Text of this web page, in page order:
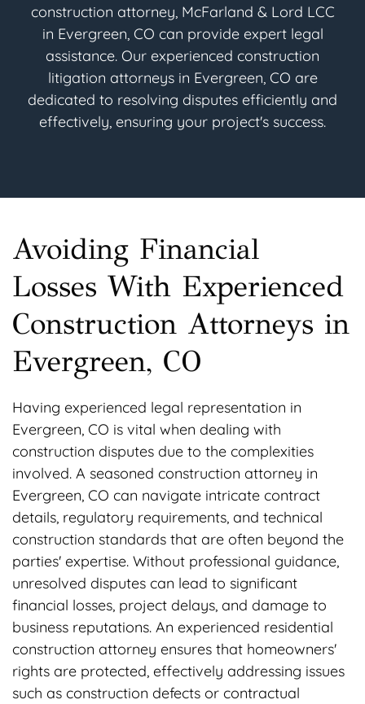
construction attorney, McFarland & Lord LCC
in Evergreen, CO can provide expert legal
assistance. Our experienced construction
litigation attorneys in Evergreen, CO are
dedicated to resolving disputes efficiently and
effectively, ensuring your project's success.
Avoiding Financial
Losses With Experienced
Construction Attorneys in
Evergreen, CO
Having experienced legal representation in
Evergreen, CO is vital when dealing with
construction disputes due to the complexities
involved. A seasoned construction attorney in
Evergreen, CO can navigate intricate contract
details, regulatory requirements, and technical
construction standards that are often beyond the
parties' expertise. Without professional guidance,
unresolved disputes can lead to significant
financial losses, project delays, and damage to
business reputations. An experienced residential
construction attorney ensures that homeowners'
rights are protected, effectively addressing issues
such as construction defects or contractual